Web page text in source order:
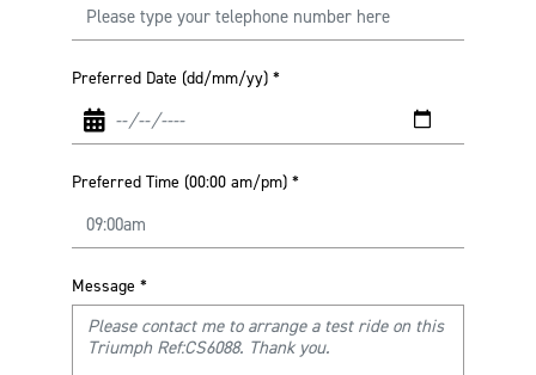
Preferred Date (dd/mm/yy) *
Preferred Time (00:00 am/pm) *
Message *